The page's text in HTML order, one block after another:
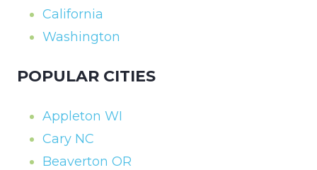
California
Washington
POPULAR CITIES
Appleton WI
Cary NC
Beaverton OR